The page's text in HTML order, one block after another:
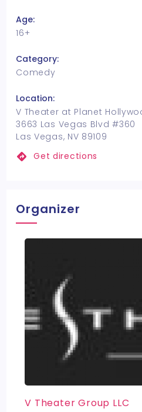
Age:
16+
Category:
Comedy
Location:
V Theater at Planet
3663 Las Vegas Blvd #360
Las Vegas, NV 89109
Get directions
Organizer
V Theater Group LLC